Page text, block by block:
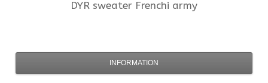
DYR sweater Frenchi army
INFORMATION